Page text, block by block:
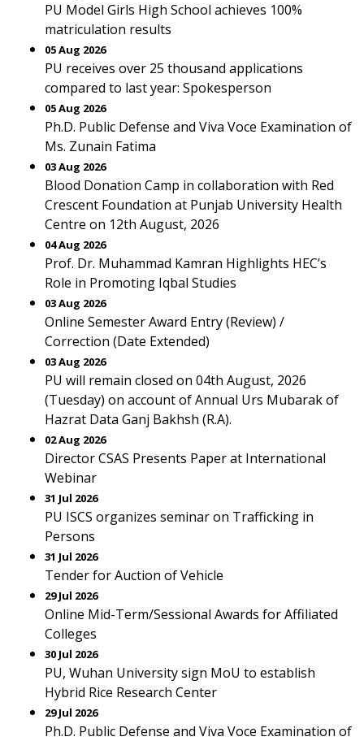
PU Model Girls High School achieves 100%
matriculation results
05 Aug 2026
PU receives over 25 thousand applications
compared to last year: Spokesperson
05 Aug 2026
Ph.D. Public Defense and Viva Voce Examination of
Ms. Zunain Fatima
03 Aug 2026
Blood Donation Camp in collaboration with Red
Crescent Foundation at Punjab University Health
Centre on 12th August, 2026
04 Aug 2026
Prof. Dr. Muhammad Kamran Highlights HEC’s
Role in Promoting Iqbal Studies
03 Aug 2026
Online Semester Award Entry (Review) /
Correction (Date Extended)
03 Aug 2026
PU will remain closed on 04th August, 2026
(Tuesday) on account of Annual Urs Mubarak of
Hazrat Data Ganj Bakhsh (R.A).
02 Aug 2026
Director CSAS Presents Paper at International
Webinar
31 Jul 2026
PU ISCS organizes seminar on Trafficking in
Persons
31 Jul 2026
Tender for Auction of Vehicle
29 Jul 2026
Online Mid-Term/Sessional Awards for Affiliated
Colleges
30 Jul 2026
PU, Wuhan University sign MoU to establish
Hybrid Rice Research Center
29 Jul 2026
Ph.D. Public Defense and Viva Voce Examination of